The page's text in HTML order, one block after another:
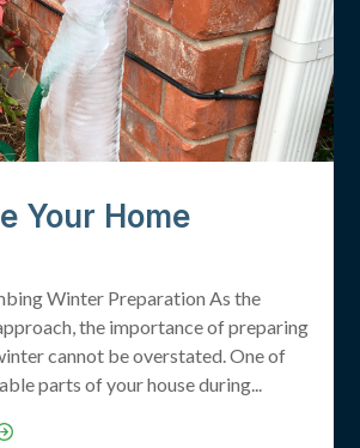
Your Home
Winter Preparation As the
the importance of preparing
cannot be overstated. One of
parts of your house during...